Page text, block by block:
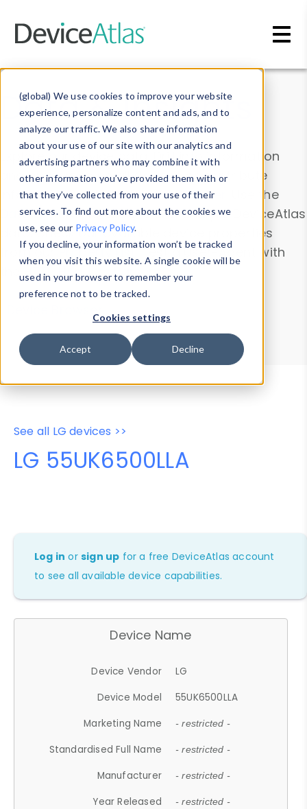
(global) We use cookies to improve your website
experience, personalize content and ads, and to
analyze our traffic. We also share information
about your use of our site with our analytics and
advertising partners who may combine it with
other information you’ve provided them with or
that they’ve collected from your use of their
services. To find out more about the cookies we
use, see our Privacy Policy.
If you decline, your information won’t be tracked
when you visit this website. A single cookie will be
used in your browser to remember your
preference not to be tracked.
Cookies settings
Accept Decline
Data & Insights
Explore our device data. Drill into information
and properties on all devices or contribute
information with theDevice Browser
. Use the
Data Explorerto explore and analyze DeviceAtlas
data. Check our available device properties
from ourProperty List. Test a User-Agent with
theHTTP Headers Parser.
Device Browser
Data Explorer
Properties
User-Agent Tester
See all LG devices >>
LG 55UK6500LLA
Log in orsign up for a free DeviceAtlas account
to see all available device capabilities.
Device Name
Device Vendor
LG
Device Model
55UK6500LLA
Marketing Name
- restricted -
Standardised Full Name - restricted -
Manufacturer - restricted -
Year Released - restricted -